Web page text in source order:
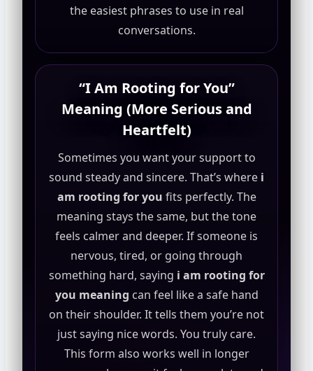
the easiest phrases to use in real
conversations.
“I Am Rooting for You”
Meaning (More Serious and
Heartfelt)
Sometimes you want your support to
sound steady and sincere. That’s where i
am rooting for you fits perfectly. The
meaning stays the same, but the tone
feels calmer and deeper. If someone is
nervous, tired, or going through
something hard, saying i am rooting for
you meaning can feel like a safe hand
on their shoulder. It tells them you’re not
just saying nice words. You truly care.
This form also works well in longer